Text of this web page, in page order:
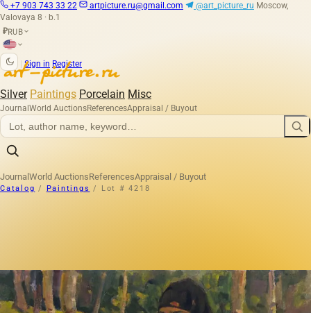
+7 903 743 33 22 artpicture.ru@gmail.com @art_picture_ru Moscow,
Valovaya 8 · b.1
₽RUB
Sign in Register
Silver Paintings Porcelain Misc
Journal World AuctionsReferencesAppraisal / Buyout
Journal World AuctionsReferencesAppraisal / Buyout
Catalog / Paintings / Lot # 4218